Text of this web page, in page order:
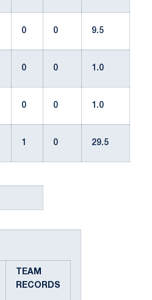
0 0 9.5
0 0 1.0
0 0 1.0
1 0 29.5
TEAM
RECORDS